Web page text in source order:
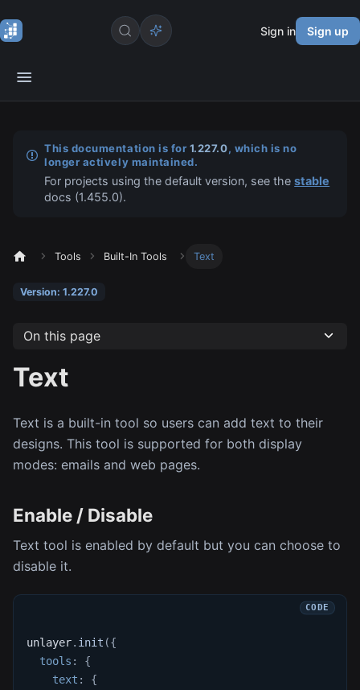
Sign in Sign up
This documentation is for 1.227.0, which is no
longer actively maintained.
For projects using the default version, see thestable
docs (1.455.0).
Tools Built-In Tools Text
Version: 1.227.0
On this page
Text
Text is a built-in tool so users can add text to their
designs. This tool is supported for both display
modes: emails and web pages.
Enable / Disable
Text tool is enabled by default but you can choose to
disable it.
unlayer. init ({
tools :
{
text :
{